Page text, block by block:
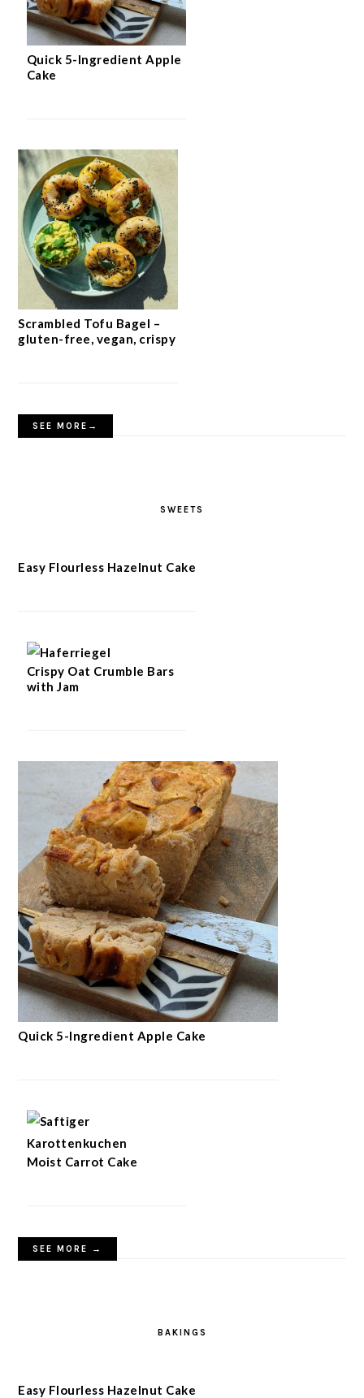
Quick 5-Ingredient Apple
Cake
Scrambled Tofu Bagel –
gluten-free, vegan, crispy
SEE MORE→
SWEETS
Easy Flourless Hazelnut Cake
Crispy Oat Crumble Bars
with Jam
Quick 5-Ingredient Apple Cake
Moist Carrot Cake
SEE MORE →
BAKINGS
Easy Flourless Hazelnut Cake